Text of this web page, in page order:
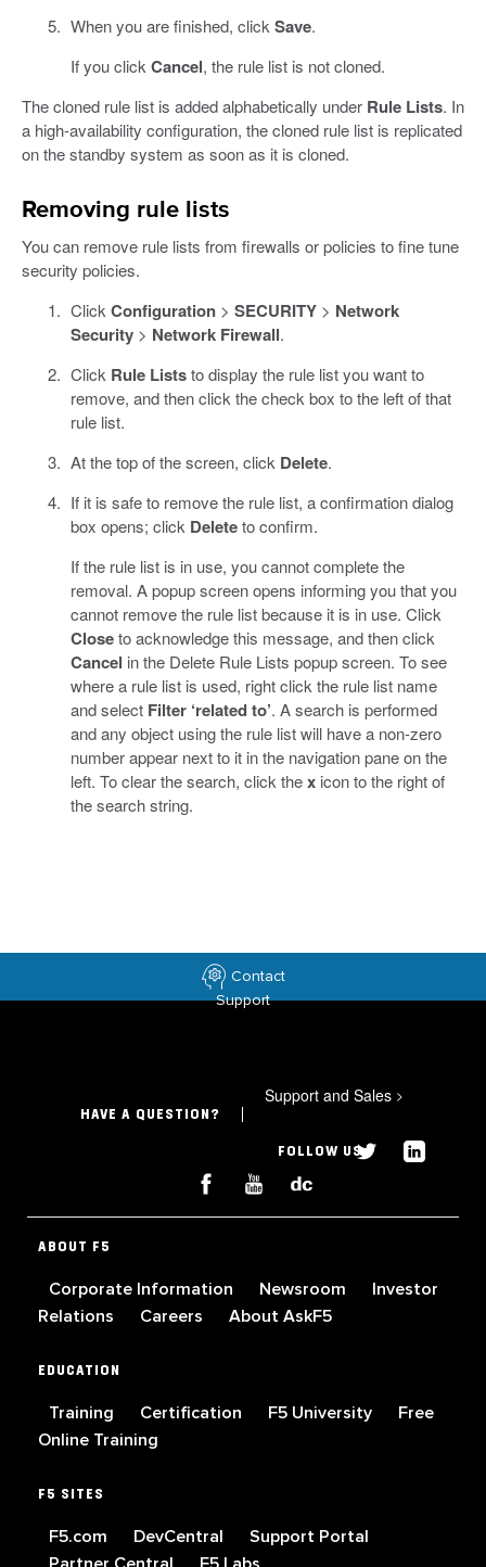
When you are finished, clickSave.
If you clickCancel, the rule list is not cloned.
The cloned rule list is added alphabetically under Rule Lists. In
a high-availability configuration, the cloned rule list is replicated
on the standby system as soon as it is cloned.
Removing rule lists
You can remove rule lists from firewalls or policies to fine tune
security policies.
ClickConfiguration> SECURITY> Network
Security> Network Firewall.
Click Rule Liststo display the rule list you want to
remove, and then click the check box to the left of that
rule list.
At the top of the screen, click Delete.
If it is safe to remove the rule list, a confirmation dialog
box opens; click Deleteto confirm.
If the rule list is in use, you cannot complete the
removal. A popup screen opens informing you that you
cannot remove the rule list because it is in use. Click
Closeto acknowledge this message, and then click
Cancel in the Delete Rule Lists popup screen. To see
where a rule list is used, right click the rule list name
and select Filter ‘related to’. A search is performed
and any object using the rule list will have a non-zero
number appear next to it in the navigation pane on the
left. To clear the search, click thexicon to the right of
the search string.
Contact
Support
HAVE A QUESTION?
Support and Sales >
FOLLOW US
ABOUT F5
Corporate Information Newsroom
Investor
Relations
Careers About AskF5
EDUCATION
Training Certification F5 University
Free
Online Training
F5 SITES
F5.com DevCentral
Support Portal